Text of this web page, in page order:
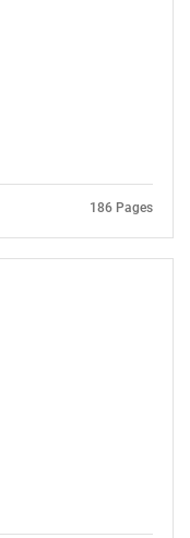
186 Pages